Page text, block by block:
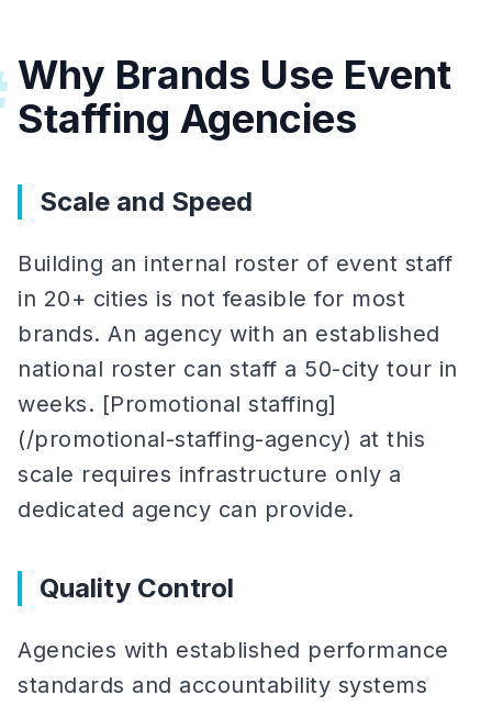
Why Brands Use Event
Staffing Agencies
Scale and Speed
Building an internal roster of event staff
in 20+ cities is not feasible for most
brands. An agency with an established
national roster can staff a 50-city tour in
weeks. [Promotional staffing]
(/promotional-staffing-agency) at this
scale requires infrastructure only a
dedicated agency can provide.
Quality Control
Agencies with established performance
standards and accountability systems